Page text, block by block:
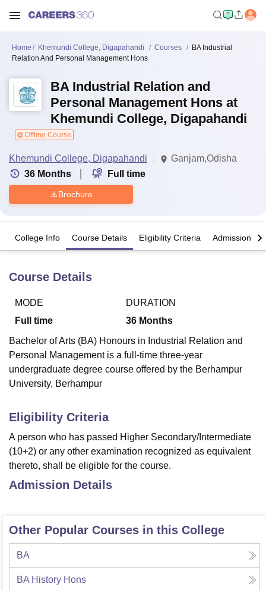
Bhopal
LucknowKMC Manipal King George Medical College Lucknow
UPES DehradunAmity University NoidaLovely Professional University
Agricultural University, Anand
of Fundamental Research, MumbaiIndian Agricultural Research
Vellore Institute of Technology, Vellore
Christian CollegeLoyola College
SciencesCompetitionPharmacyAnimation and Design
ReviewsAmrita Vishwa Vidyapeetham Reviews
Home Khemundi College, Digapahandi Courses
BA Industrial
Relation And Personal Management Hons
BA Industrial Relation and
Personal Management Hons at
Khemundi College, Digapahandi
Offline Course
Khemundi College, Digapahandi
Ganjam,Odisha
36 Months Full time
Brochure
College Info Course Details Eligibility Criteria Admission
Course Details
MODE
Full time
DURATION
36 Months
Bachelor of Arts (BA) Honours in Industrial Relation and
Personal Management is a full-time three-year
undergraduate degree course offered by the Berhampur
University, Berhampur
Eligibility Criteria
A person who has passed Higher Secondary/Intermediate
(10+2) or any other examination recognized as equivalent
thereto, shall be eligible for the course.
Admission Details
Other Popular Courses in this College
BA
BA History Hons